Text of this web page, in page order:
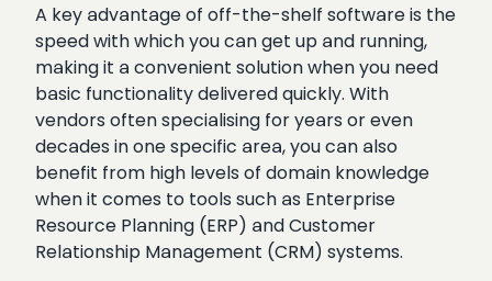
A key advantage of off-the-shelf software is the
speed with which you can get up and running,
making it a convenient solution when you need
basic functionality delivered quickly. With
vendors often specialising for years or even
decades in one specific area, you can also
benefit from high levels of domain knowledge
when it comes to tools such as Enterprise
Resource Planning (ERP) and Customer
Relationship Management (CRM) systems.